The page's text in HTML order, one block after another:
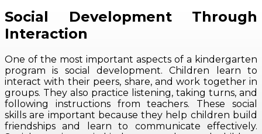
Social Development Through
Interaction
One of the most important aspects of a kindergarten
program is social development. Children learn to
interact with their peers, share, and work together in
groups. They also practice listening, taking turns, and
following instructions from teachers. These social
skills are important because they help children build
friendships and learn to communicate effectively.